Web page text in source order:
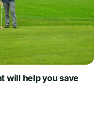
will help you save